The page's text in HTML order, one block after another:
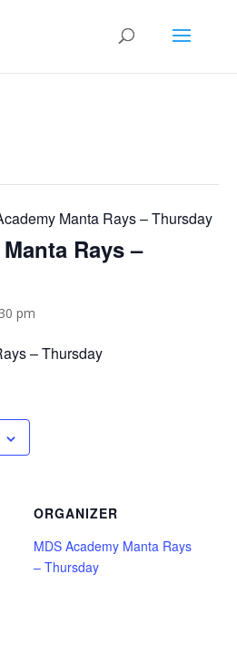
Manta Rays – Thursday
Rays –
pm
– Thursday
ORGANIZER
MDS Academy Manta Rays
– Thursday